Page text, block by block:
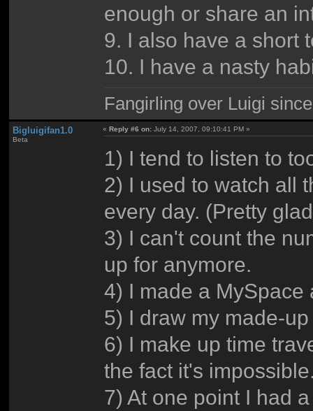
enough or share an
9. I also have a short
10. I have a nasty
Fangirling over Luigi
Bigluigifan1.0
Beta
«Reply #6 on: July 14, 2007, 09:10:41 PM »
1) I tend to listen to
2) I used to watch all
every day. (Pretty
3) I can't count the
up for anymore.
4) I made a MySpace
5) I draw my made-
6) I make up time
the fact it's
7) At one point I had